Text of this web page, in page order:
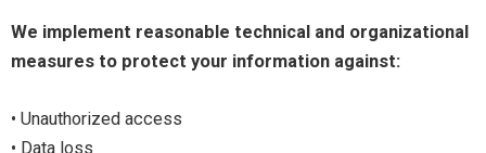
We implement reasonable technical and organizational
measures to protect your information against:
• Unauthorized access
• Data loss